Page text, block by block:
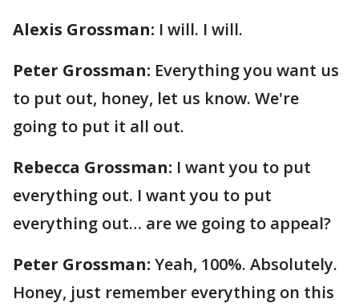
Alexis Grossman: I will. I will.
Peter Grossman: Everything you want us
to put out, honey, let us know. We're
going to put it all out.
Rebecca Grossman: I want you to put
everything out. I want you to put
everything out… are we going to appeal?
Peter Grossman: Yeah, 100%. Absolutely.
Honey, just remember everything on this